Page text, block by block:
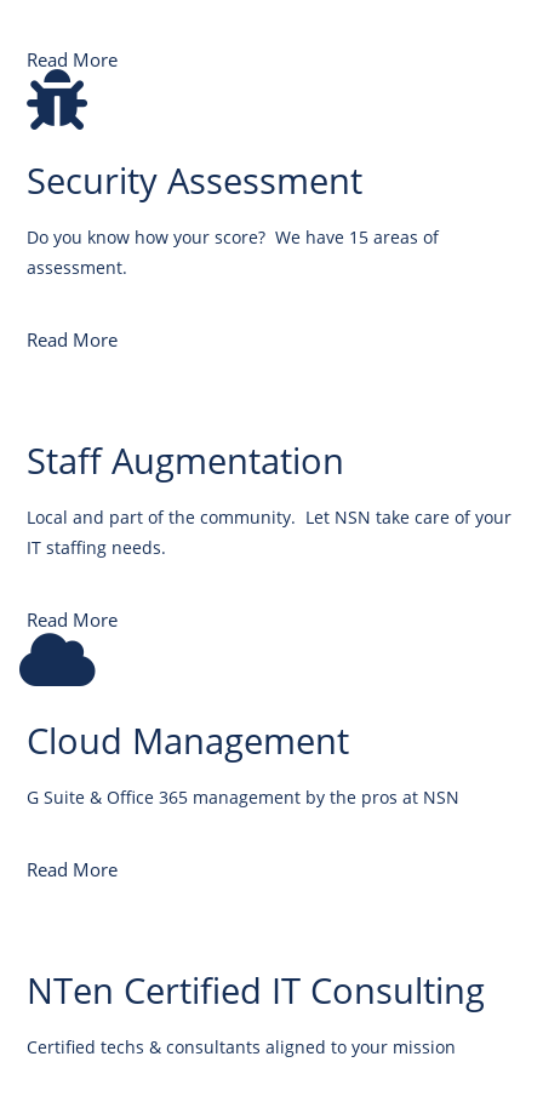
Read More
Security Assessment
Do you know how your score? We have 15 areas of
assessment.
Read More
Staff Augmentation
Local and part of the community. Let NSN take care of your
IT staffing needs.
Read More
Cloud Management
G Suite & Office 365 management by the pros at NSN
Read More
NTen Certified IT Consulting
Certified techs & consultants aligned to your mission